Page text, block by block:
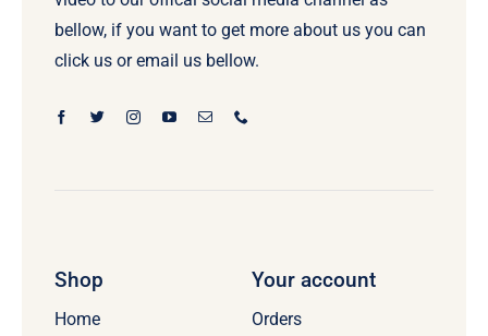
bellow, if you want to get more about us you can
click us or email us bellow.
Shop
Home
Your account
Orders